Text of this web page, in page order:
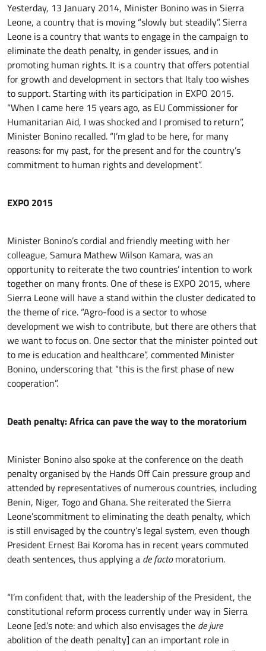
Yesterday, 13 January 2014, Minister Bonino was in Sierra
Leone, a country that is moving “slowly but steadily”. Sierra
Leone is a country that wants to engage in the campaign to
eliminate the death penalty, in gender issues, and in
promoting human rights. It is a country that offers potential
for growth and development in sectors that Italy too wishes
to support. Starting with its participation in EXPO 2015.
“When I came here 15 years ago, as EU Commissioner for
Humanitarian Aid, I was shocked and I promised to return”,
Minister Bonino recalled. “I’m glad to be here, for many
reasons: for my past, for the present and for the country’s
commitment to human rights and development”.
EXPO 2015
Minister Bonino’s cordial and friendly meeting with her
colleague, Samura Mathew Wilson Kamara, was an
opportunity to reiterate the two countries’ intention to work
together on many fronts. One of these is EXPO 2015, where
Sierra Leone will have a stand within the cluster dedicated to
the theme of rice. “Agro-food is a sector to whose
development we wish to contribute, but there are others that
we want to focus on. One sector that the minister pointed out
to me is education and healthcare”, commented Minister
Bonino, underscoring that “this is the first phase of new
cooperation”.
Death penalty: Africa can pave the way to the moratorium
Minister Bonino also spoke at the conference on the death
penalty organised by the Hands Off Cain pressure group and
attended by representatives of numerous countries, including
Benin, Niger, Togo and Ghana. She reiterated the Sierra
Leone’scommitment to eliminating the death penalty, which
is still envisaged by the country’s legal system, even though
President Ernest Bai Koroma has in recent years commuted
death sentences, thus applying a de factomoratorium.
“I’m confident that, with the leadership of the President, the
constitutional reform process currently under way in Sierra
Leone [ed.’s note: and which also envisages the de jure
abolition of the death penalty] can an important role in